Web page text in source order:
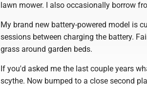
lawn mower. I also occasionally borrow
My brand new battery-powered model is
sessions between charging the battery.
grass around garden beds.
If you'd asked me the last couple years
scythe. Now bumped to a close second